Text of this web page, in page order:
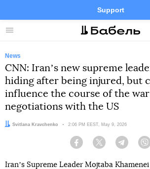
Menu
Support
FacebookTelegramTwitter
News
CNN: Iranʼs new supreme
hiding after being injured, but
influence the course of the
negotiations with the US
Author:
Svitlana Kravchenko Date:
2:06 PM EEST, May 9, 2026
Facebook Twitter Telegram
Iranʼs Supreme Leader Mojtaba